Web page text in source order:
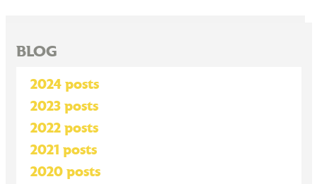
BLOG
2024 posts
2023 posts
2022 posts
2021 posts
2020 posts